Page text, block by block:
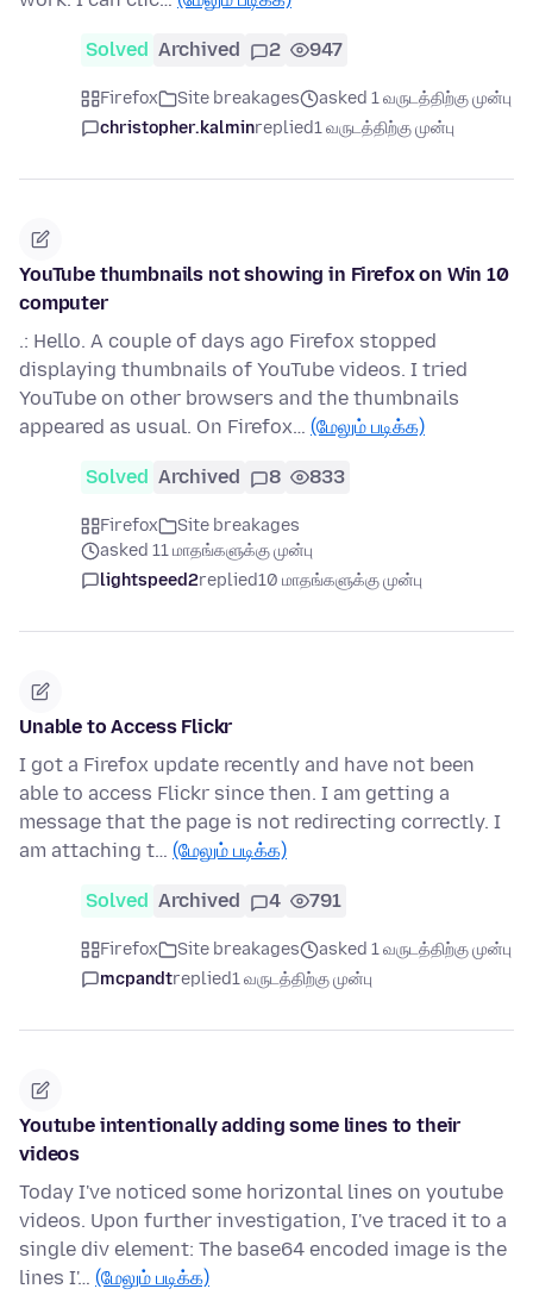
Solved Archived 2 947
Firefox Site breakages
asked 1 வருடத்திற்கு முன்பு
christopher.kalminreplied1 வருடத்திற்கு முன்பு
YouTube thumbnails not showing in Firefox on Win 10
computer
.: Hello. A couple of days ago Firefox stopped
displaying thumbnails of YouTube videos. I tried
YouTube on other browsers and the thumbnails
appeared as usual. On Firefox… (மேலும் படிக்க)
Solved Archived 8 833
Firefox
Site breakages
asked 11 மாதங்களுக்கு முன்பு
lightspeed2replied10 மாதங்களுக்கு முன்பு
Unable to Access Flickr
I got a Firefox update recently and have not been
able to access Flickr since then. I am getting a
message that the page is not redirecting correctly. I
am attaching t… (மேலும் படிக்க)
Solved Archived 4 791
Firefox Site breakages
asked 1 வருடத்திற்கு முன்பு
mcpandtreplied1 வருடத்திற்கு முன்பு
Youtube intentionally adding some lines to their
videos
Today I've noticed some horizontal lines on youtube
videos. Upon further investigation, I've traced it to a
single div element: The base64 encoded image is the
lines I'… (மேலும் படிக்க)